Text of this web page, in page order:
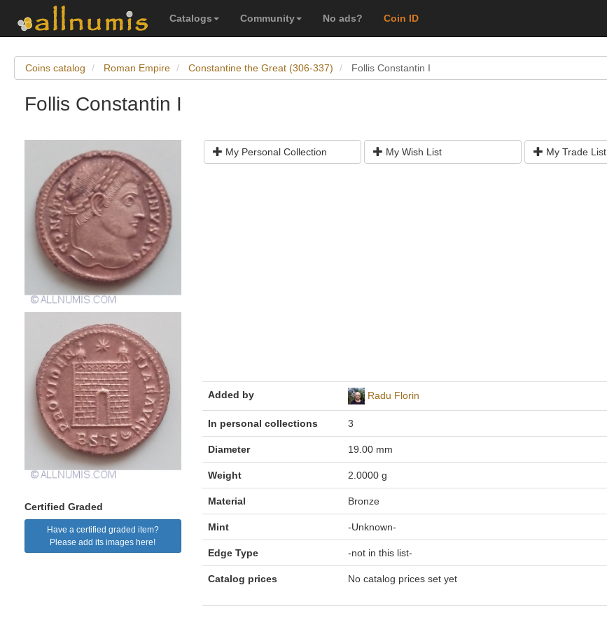
Catalogs Community No ads? Coin ID
Coins catalog Roman Empire Constantine the Great (306-337) Follis Constantin I
Follis Constantin I
Certified Graded
Have a certified graded item?
Please add its images here!
My Personal Collection My Wish List My Trade List
Added by Radu Florin
In personal collections 3
Diameter 19.00 mm
Weight 2.0000 g
Material Bronze
Mint -Unknown-
Edge Type -not in this list-
Catalog prices No catalog prices set yet